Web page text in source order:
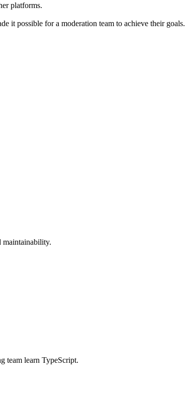
platforms.
it possible for a moderation team to achieve their goals.
maintainability.
team learn TypeScript.